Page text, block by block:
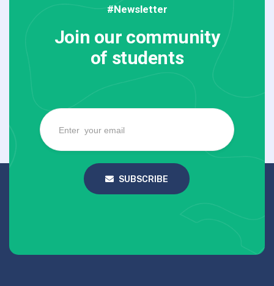
#Newsletter
Join our community
of students
SUBSCRIBE